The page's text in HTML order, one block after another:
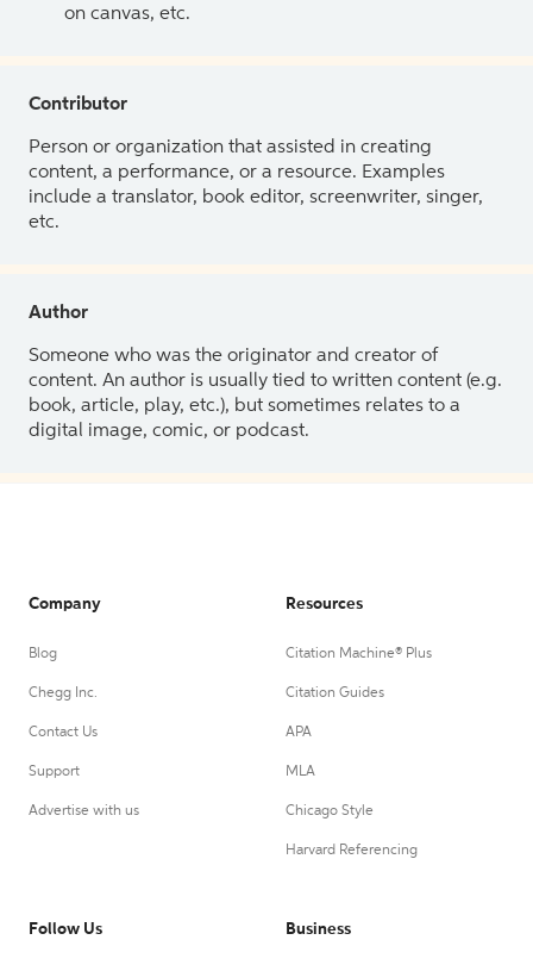
on canvas, etc.
Contributor
Person or organization that assisted in creating
content, a performance, or a resource. Examples
include a translator, book editor, screenwriter, singer,
etc.
Author
Someone who was the originator and creator of
content. An author is usually tied to written content (e.g.
book, article, play, etc.), but sometimes relates to a
digital image, comic, or podcast.
Company
Blog
Chegg Inc.
Contact Us
Support
Advertise with us
Resources
Citation Machine® Plus
Citation Guides
APA
MLA
Chicago Style
Harvard Referencing
Follow Us Business